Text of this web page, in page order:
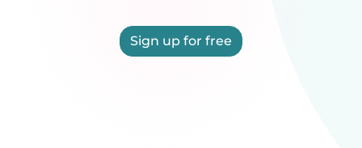
Sign up for free